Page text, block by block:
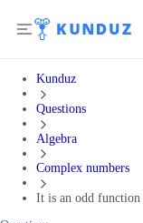
Kunduz
Questions
Algebra
Complex numbers
It is an odd